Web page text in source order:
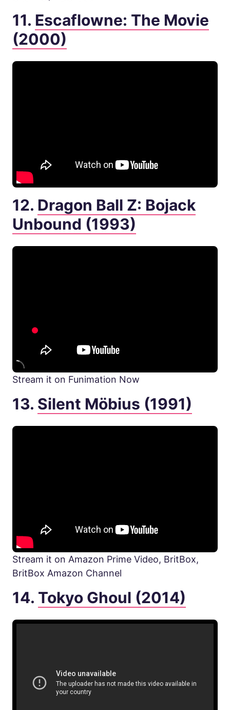
11. Escaflowne: The Movie
(2000)
12. Dragon Ball Z: Bojack
Unbound (1993)
Stream it on Funimation Now
13. Silent Möbius (1991)
Stream it on Amazon Prime Video, BritBox,
BritBox Amazon Channel
14. Tokyo Ghoul (2014)